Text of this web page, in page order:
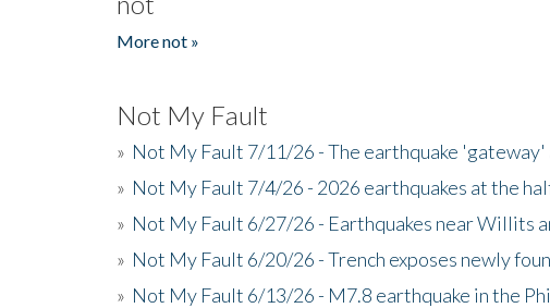
More not »
Not My Fault
» Not My Fault 7/11/26 - The earthquake 'gateway'
» Not My Fault 7/4/26 - 2026 earthquakes at the
» Not My Fault 6/27/26 - Earthquakes near Willits
» Not My Fault 6/20/26 - Trench exposes newly
» Not My Fault 6/13/26 - M7.8 earthquake in the